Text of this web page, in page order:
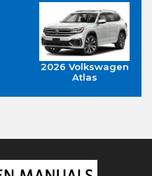
2026 Volkswagen
Atlas